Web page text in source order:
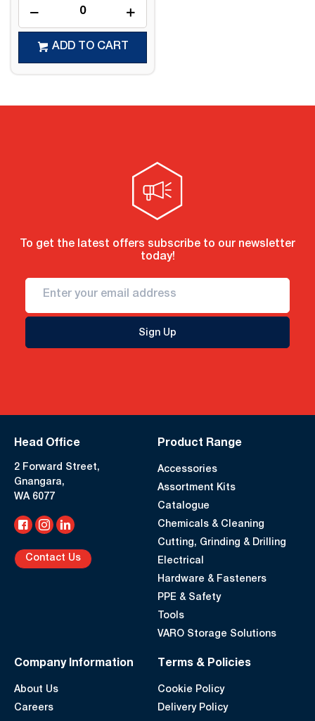
ADD TO CART
To get the latest offers subscribe to our newsletter
today!
Sign Up
Head Office
2 Forward Street,
Gnangara,
WA 6077
Contact Us
Product Range
Accessories
Assortment Kits
Catalogue
Chemicals & Cleaning
Cutting, Grinding & Drilling
Electrical
Hardware & Fasteners
PPE & Safety
Tools
VARO Storage Solutions
Company Information
About Us
Careers
Terms & Policies
Cookie Policy
Delivery Policy